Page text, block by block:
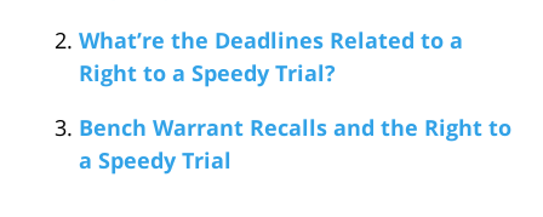
What’re the Deadlines Related to a
Right to a Speedy Trial?
Bench Warrant Recalls and the Right to
a Speedy Trial